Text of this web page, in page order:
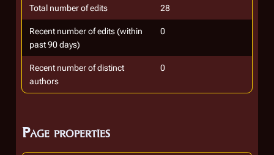
Total number of edits 28
Recent number of edits (within
past 90 days)
0
Recent number of distinct
authors
0
Page properties